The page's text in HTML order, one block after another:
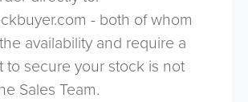
- both of whom
availability and require a
to secure your stock is not
Sales Team.